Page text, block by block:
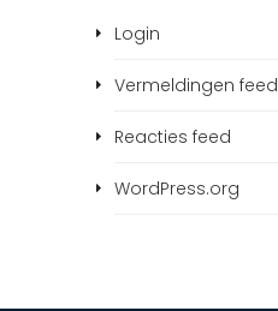
Login
Vermeldingen feed
Reacties feed
WordPress.org